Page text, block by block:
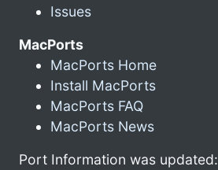
Issues
MacPorts
MacPorts Home
Install MacPorts
MacPorts FAQ
MacPorts News
Port Information was updated: